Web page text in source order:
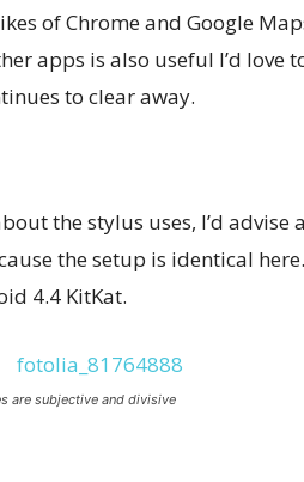
of Chrome and Google
apps is also useful I’d love
to clear away.
the stylus uses, I’d advise
the setup is identical
4.4 KitKat.
are subjective and divisive